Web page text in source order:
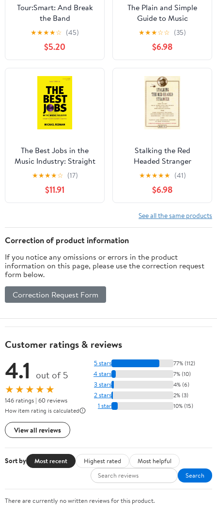
Tour:Smart: And Break
the Band
★★★★☆ (45)
$5.20
The Plain and Simple
Guide to Music
Publishing (LIVRE SUR
LA MU)
★★★☆☆ (35)
$6.98
The Best Jobs in the
Music Industry: Straight
Talk from Successful
Music Pros
★★★★☆ (17)
$11.91
Stalking the Red
Headed Stranger
★★★★★ (41)
$6.98
See all the same products
Correction of product information
If you notice any omissions or errors in the product
information on this page, please use the correction request
form below.
Correction Request Form
Customer ratings & reviews
4.1 out of 5
★★★★★
146 ratings | 60 reviews
How item rating is calculated
View all reviews
5 stars 77% (112)
4 stars 7% (10)
3 stars 4% (6)
2 stars 2% (3)
1 star 10% (15)
Sort by Most recent Highest rated
Most helpful
Search
There are currently no written reviews for this product.